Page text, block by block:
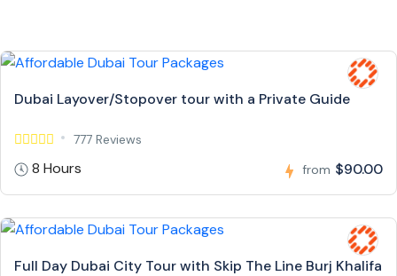
Dubai Layover/Stopover tour with a Private Guide
777 Reviews
8 Hours from $90.00
Full Day Dubai City Tour with Skip The Line Burj Khalifa